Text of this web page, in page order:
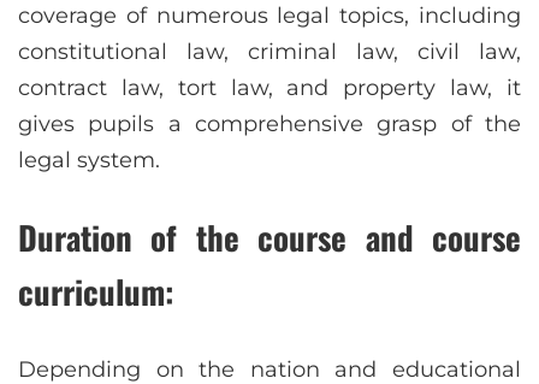
coverage of numerous legal topics, including
constitutional law, criminal law, civil law,
contract law, tort law, and property law, it
gives pupils a comprehensive grasp of the
legal system.
Duration of the course and course
curriculum:
Depending on the nation and educational